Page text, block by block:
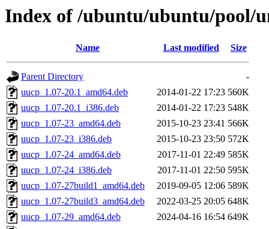
Index of /ubuntu/ubuntu/pool/
Name Last modified Size
Parent Directory
-
uucp_1.07-20.1_amd64.deb
2014-01-22 17:23 560K
uucp_1.07-20.1_i386.deb
2014-01-22 17:23 548K
uucp_1.07-23_amd64.deb
2015-10-23 23:41 566K
uucp_1.07-23_i386.deb
2015-10-23 23:50 572K
uucp_1.07-24_amd64.deb
2017-11-01 22:49 585K
uucp_1.07-24_i386.deb
2017-11-01 22:50 595K
uucp_1.07-27build1_amd64.deb
2019-09-05 12:06 589K
uucp_1.07-27build3_amd64.deb
2022-03-25 20:05 648K
uucp_1.07-29_amd64.deb
2024-04-16 16:54 649K